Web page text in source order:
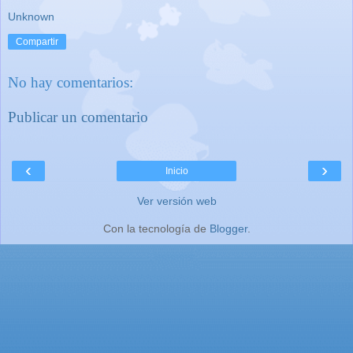
Unknown
Compartir
No hay comentarios:
Publicar un comentario
‹ ›
Inicio
Ver versión web
Con la tecnología de Blogger.